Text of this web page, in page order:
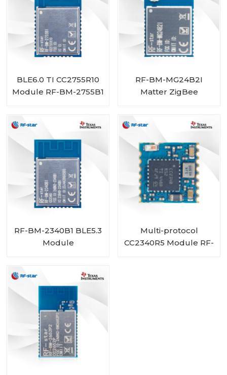
BLE6.0 TI CC2755R10
Module RF-BM-2755B1
RF-BM-MG24B2I
Matter ZigBee
EFR32MG24 Module
RF-BM-2340B1 BLE5.3
Module
Multi-protocol
CC2340R5 Module RF-